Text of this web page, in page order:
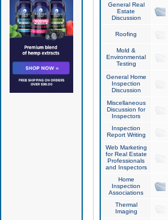
General Real
Estate
Discussion
Roofing
Mold &
Environmental
Testing
General Home
Inspection
Discussion
Miscellaneous
Discussion for
Inspectors
Inspection
Report Writing
Web Marketing
for Real Estate
Professionals
and Inspectors
Home
Inspection
Associations
Thermal
Imaging